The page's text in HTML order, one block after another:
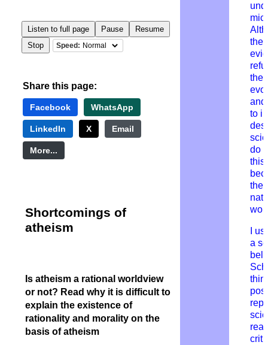
Listen to full page Pause
Resume
Stop
Speed:
Share this page:
Facebook WhatsApp
LinkedIn X Email
More...
Shortcomings of
atheism
Is atheism a rational worldview
or not? Read why it is difficult to
explain the existence of
rationality and morality on the
basis of atheism
A
the
and
to
do
this
their
I
a